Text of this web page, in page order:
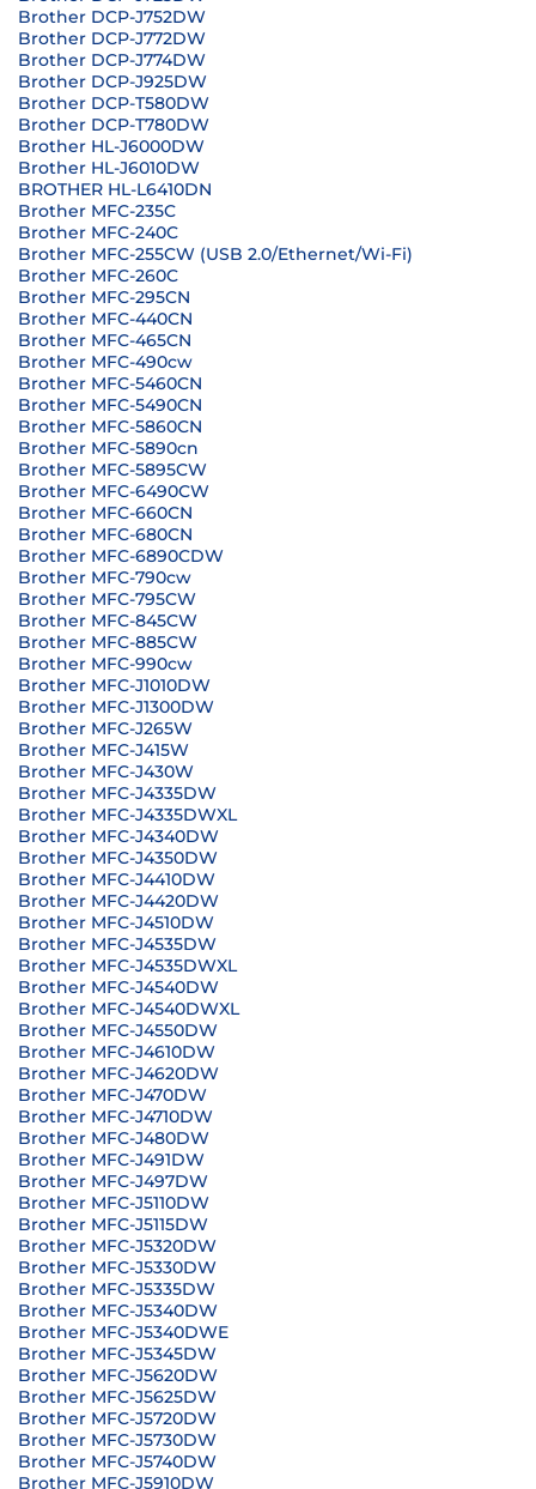
Brother DCP-J752DW
Brother DCP-J772DW
Brother DCP-J774DW
Brother DCP-J925DW
Brother DCP-T580DW
Brother DCP-T780DW
Brother HL-J6000DW
Brother HL-J6010DW
BROTHER HL-L6410DN
Brother MFC-235C
Brother MFC-240C
Brother MFC-255CW (USB 2.0/Ethernet/Wi-Fi)
Brother MFC-260C
Brother MFC-295CN
Brother MFC-440CN
Brother MFC-465CN
Brother MFC-490cw
Brother MFC-5460CN
Brother MFC-5490CN
Brother MFC-5860CN
Brother MFC-5890cn
Brother MFC-5895CW
Brother MFC-6490CW
Brother MFC-660CN
Brother MFC-680CN
Brother MFC-6890CDW
Brother MFC-790cw
Brother MFC-795CW
Brother MFC-845CW
Brother MFC-885CW
Brother MFC-990cw
Brother MFC-J1010DW
Brother MFC-J1300DW
Brother MFC-J265W
Brother MFC-J415W
Brother MFC-J430W
Brother MFC-J4335DW
Brother MFC-J4335DWXL
Brother MFC-J4340DW
Brother MFC-J4350DW
Brother MFC-J4410DW
Brother MFC-J4420DW
Brother MFC-J4510DW
Brother MFC-J4535DW
Brother MFC-J4535DWXL
Brother MFC-J4540DW
Brother MFC-J4540DWXL
Brother MFC-J4550DW
Brother MFC-J4610DW
Brother MFC-J4620DW
Brother MFC-J470DW
Brother MFC-J4710DW
Brother MFC-J480DW
Brother MFC-J491DW
Brother MFC-J497DW
Brother MFC-J5110DW
Brother MFC-J5115DW
Brother MFC-J5320DW
Brother MFC-J5330DW
Brother MFC-J5335DW
Brother MFC-J5340DW
Brother MFC-J5340DWE
Brother MFC-J5345DW
Brother MFC-J5620DW
Brother MFC-J5625DW
Brother MFC-J5720DW
Brother MFC-J5730DW
Brother MFC-J5740DW
Brother MFC-J5910DW